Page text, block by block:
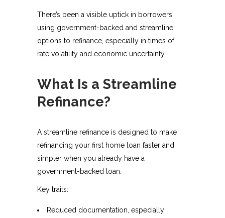
There’s been a visible uptick in borrowers
using government-backed and streamline
options to refinance, especially in times of
rate volatility and economic uncertainty.
What Is a Streamline
Refinance?
A streamline refinance is designed to make
refinancing your first home loan faster and
simpler when you already have a
government-backed loan.
Key traits:
Reduced documentation, especially